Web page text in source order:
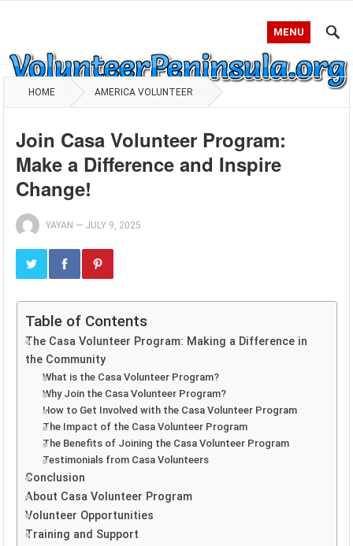
MENU
HOME AMERICA VOLUNTEER
Join Casa Volunteer Program:
Make a Difference and Inspire
Change!
YAYAN — JULY 9, 2025
Table of Contents
The Casa Volunteer Program: Making a Difference in
the Community
What is the Casa Volunteer Program?
Why Join the Casa Volunteer Program?
How to Get Involved with the Casa Volunteer Program
The Impact of the Casa Volunteer Program
The Benefits of Joining the Casa Volunteer Program
Testimonials from Casa Volunteers
Conclusion
About Casa Volunteer Program
Volunteer Opportunities
Training and Support